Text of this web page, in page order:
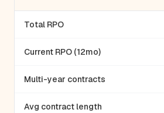
Total RPO
Current RPO (12mo)
Multi-year contracts
Avg contract length